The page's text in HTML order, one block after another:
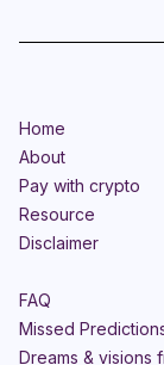
Home
About
Pay with crypto
Resource
Disclaimer
FAQ
Missed
Dreams & visions